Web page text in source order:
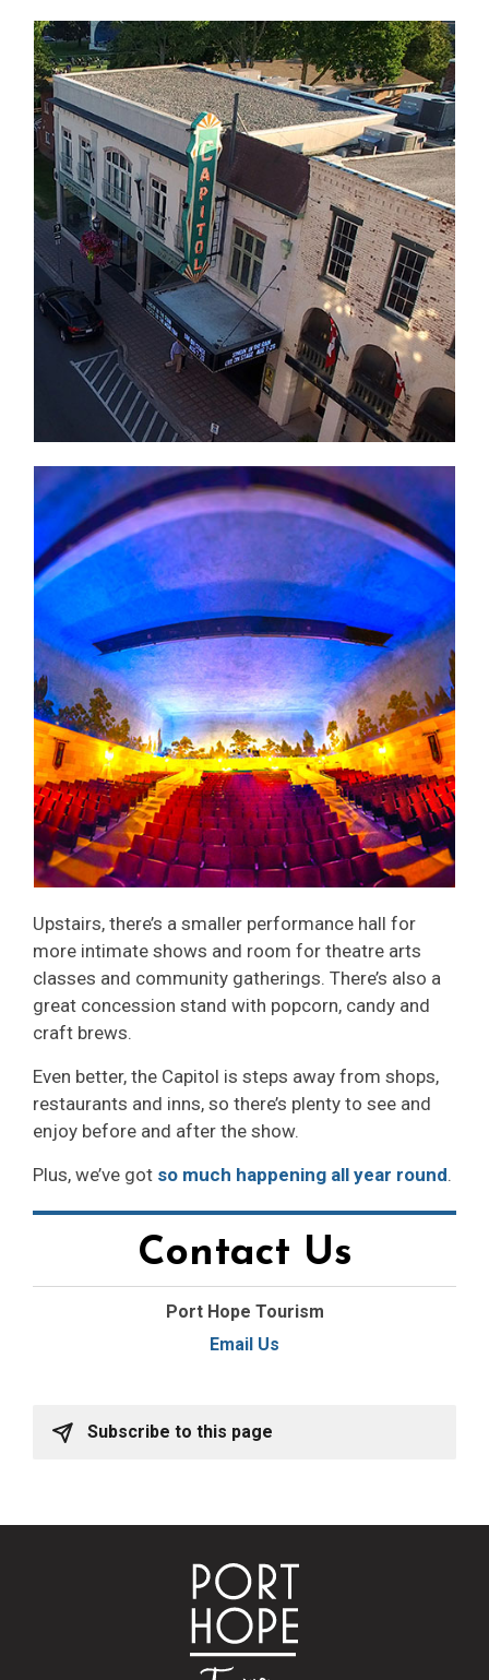
Upstairs, there’s a smaller performance hall for
more intimate shows and room for theatre arts
classes and community gatherings. There’s also a
great concession stand with popcorn, candy and
craft brews.
Even better, the Capitol is steps away from shops,
restaurants and inns, so there’s plenty to see and
enjoy before and after the show.
Plus, we’ve got so much happening all year round.
Contact Us
Port Hope Tourism
Email Us
Subscribe to this page